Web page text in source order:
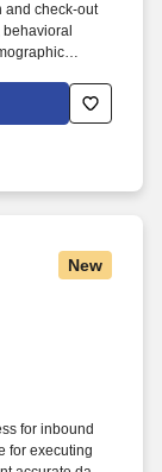
and check-out
of our clinic
New
for inbound
for executing